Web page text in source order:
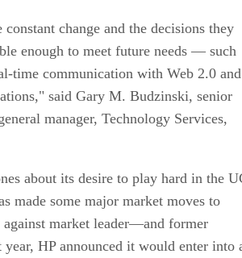
change and the decisions they
enough to meet future needs — such
time communication with Web 2.0 and
said Gary M. Budzinski, senior
manager, Technology Services,
about its desire to play hard in the
made some major market moves to
market leader—and former
year, HP announced it would enter into